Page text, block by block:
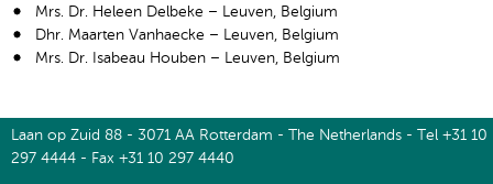
Mrs. Dr. Heleen Delbeke – Leuven, Belgium
Dhr. Maarten Vanhaecke – Leuven, Belgium
Mrs. Dr. Isabeau Houben – Leuven, Belgium
Laan op Zuid 88 - 3071 AA Rotterdam - The Netherlands - Tel +31 10
297 4444 - Fax +31 10 297 4440